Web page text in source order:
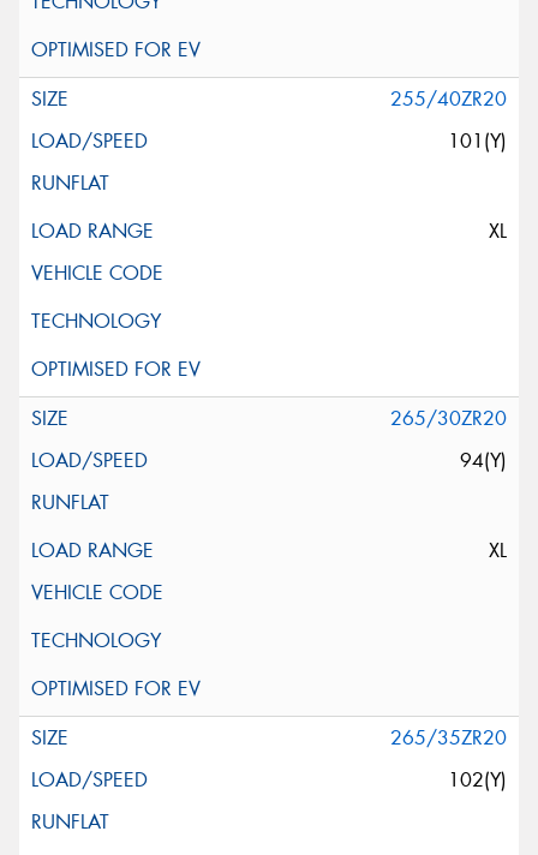
255/40ZR20
101(Y)
XL
265/30ZR20
94(Y)
XL
265/35ZR20
102(Y)